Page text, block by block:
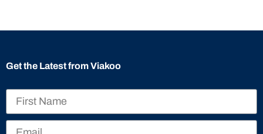
Get the Latest from Viakoo